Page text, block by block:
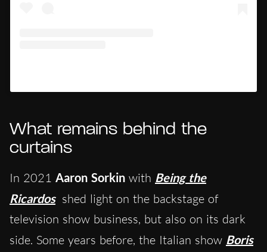
What remains behind the
curtains
In 2021 Aaron Sorkin with Being the
Ricardos shed light on the backstage of
television show business, but also on its dark
side. Some years before, the Italian show Boris